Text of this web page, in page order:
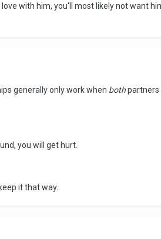
with him, you'll most likely not want
generally only work when bothpartners
you will get hurt.
it that way.